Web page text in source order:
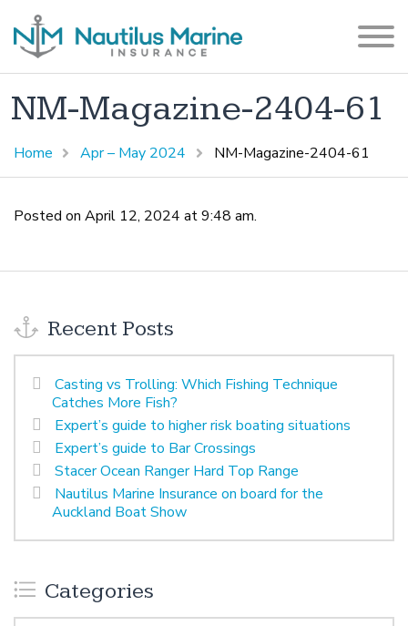
NM-Magazine-2404-61
Home Apr – May 2024 NM-Magazine-2404-61
Posted on April 12, 2024 at 9:48 am.
Recent Posts
Casting vs Trolling: Which Fishing Technique
Catches More Fish?
Expert’s guide to higher risk boating situations
Expert’s guide to Bar Crossings
Stacer Ocean Ranger Hard Top Range
Nautilus Marine Insurance on board for the
Auckland Boat Show
Categories